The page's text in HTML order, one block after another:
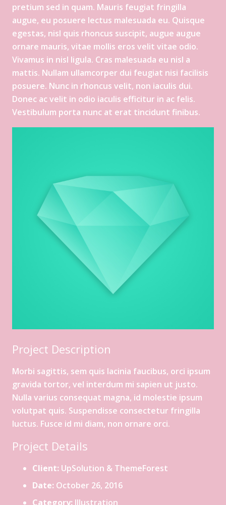
pretium sed in quam. Mauris feugiat fringilla
augue, eu posuere lectus malesuada eu. Quisque
egestas, nisl quis rhoncus suscipit, augue augue
ornare mauris, vitae mollis eros velit vitae odio.
Vivamus in nisl ligula. Cras malesuada eu nisl a
mattis. Nullam ullamcorper dui feugiat nisi facilisis
posuere. Nunc in rhoncus velit, non iaculis dui.
Donec ac velit in odio iaculis efficitur in ac felis.
Vestibulum porta nunc at erat tincidunt finibus.
Project Description
Morbi sagittis, sem quis lacinia faucibus, orci ipsum
gravida tortor, vel interdum mi sapien ut justo.
Nulla varius consequat magna, id molestie ipsum
volutpat quis. Suspendisse consectetur fringilla
luctus. Fusce id mi diam, non ornare orci.
Project Details
Client: UpSolution & ThemeForest
Date: October 26, 2016
Category: Illustration